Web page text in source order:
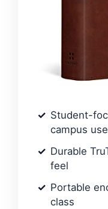
Student-
campus use
Durable
feel
Portable
class